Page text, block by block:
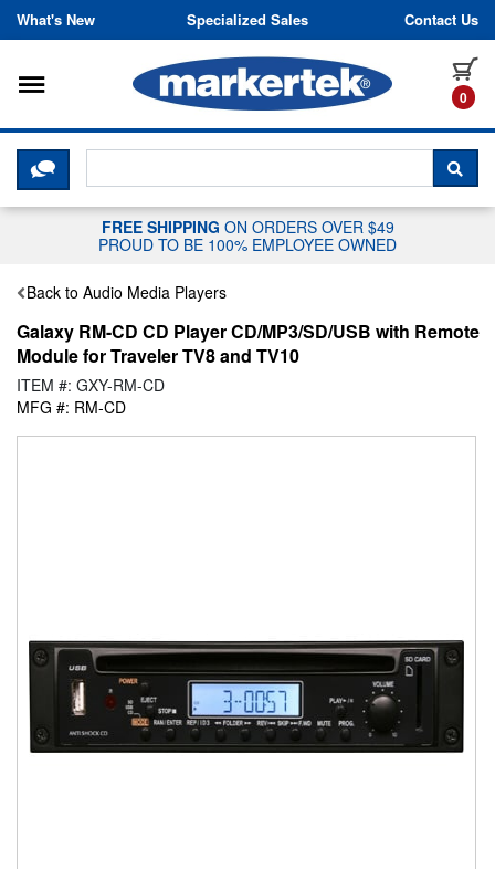
Skip to content
What's New Specialized Sales Contact Us
0
Toggle navigation
CLICK HERE TO CHAT WITH A
FREE SHIPPING ON ORDERS OVER $49
PROUD TO BE 100% EMPLOYEE OWNED
Back to Audio Media Players
Galaxy RM-CD CD Player CD/MP3/SD/USB with Remote
Module for Traveler TV8 and TV10
ITEM #: GXY-RM-CD
MFG #: RM-CD